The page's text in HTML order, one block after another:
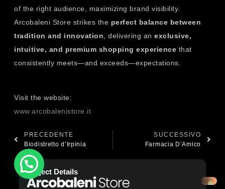
of the right audience, maximizing brand visibility.
Arcobaleni Store strikes the perfect balance between
tradition and innovation, delivering an exclusive,
intuitive, and premium shopping experience that
consistently meets—and exceeds—expectations.
Visit the website:
www.arcobalenistore.it
PRECEDENTE
Biodistretto d’Irpinia
SUCCESSIVO
Farmacia D’Amico
Project Details